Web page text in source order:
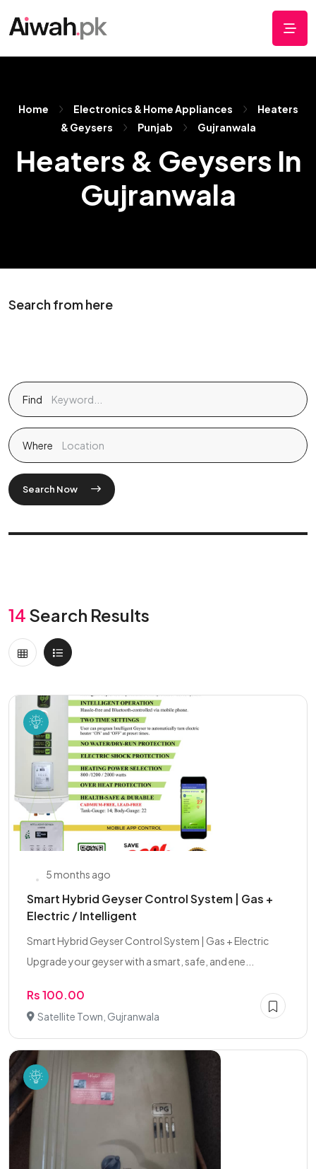
Home Electronics & Home Appliances
Heaters
& Geysers
Punjab Gujranwala
Heaters & Geysers In
Gujranwala
Search from here
Find
Where
Search Now
14 Search Results
5 months ago
Smart Hybrid Geyser Control System | Gas +
Electric / Intelligent
Smart Hybrid Geyser Control System | Gas + Electric
Upgrade your geyser with a smart, safe, and ene...
Rs 100.00
Satellite Town, Gujranwala